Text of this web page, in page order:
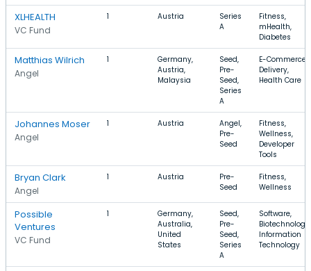
XLHEALTH
VC Fund
1 Austria
Series
A
Fitness,
mHealth,
Diabetes
Matthias Wilrich
Angel
1
Germany,
Austria,
Malaysia
Seed,
Pre-
Seed,
Series
A
E-Commerce,
Delivery,
Health Care
Johannes Moser
Angel
1 Austria
Angel,
Pre-
Seed
Fitness,
Wellness,
Developer
Tools
Bryan Clark
Angel
1 Austria
Pre-
Seed
Fitness,
Wellness
Possible
Ventures
VC Fund
1
Germany,
Australia,
United
States
Seed,
Pre-
Seed,
Series
A
Software,
Biotechnology,
Information
Technology